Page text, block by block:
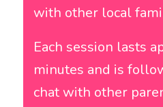
with other local
Each session lasts
minutes and is
chat with other